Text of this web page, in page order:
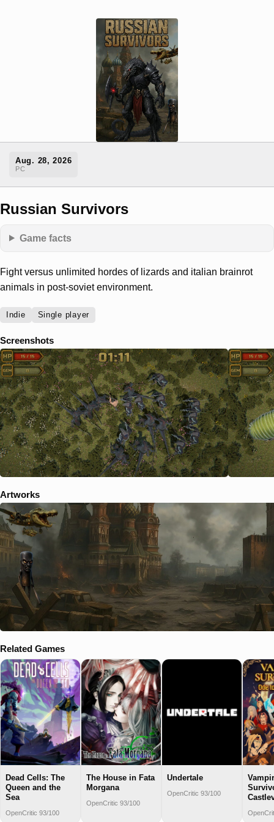
Aug. 28, 2026
PC
Russian Survivors
Game facts
Fight versus unlimited hordes of lizards and italian brainrot
animals in post-soviet environment.
Indie Single player
Screenshots
Artworks
Related Games
Dead Cells: The
Queen and the
Sea
OpenCritic 93/100
The House in Fata
Morgana
OpenCritic 93/100
Undertale
OpenCritic 93/100